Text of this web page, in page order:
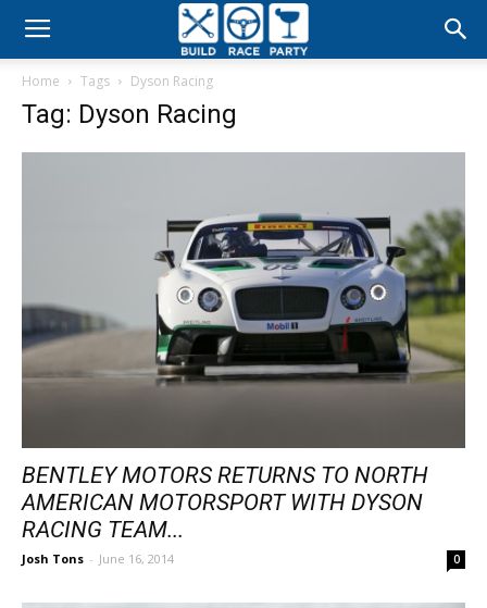
Build
Home Tags Dyson Racing
Tag: Dyson Racing
BENTLEY MOTORS RETURNS TO NORTH
AMERICAN MOTORSPORT WITH DYSON
RACING TEAM...
Josh Tons - June 16, 2014 0